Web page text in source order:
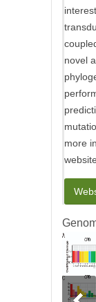
novel
more
website.